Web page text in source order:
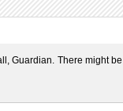
Guardian. There might be